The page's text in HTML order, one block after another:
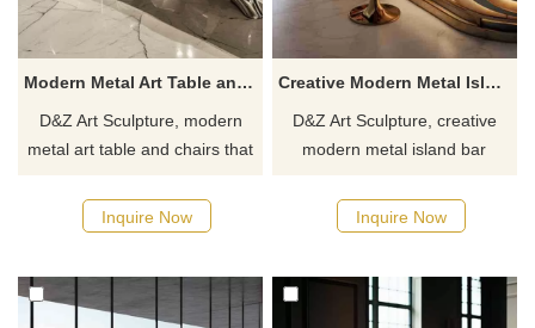
Modern Metal Art Table and Chairs for Sale DZJ-211
D&Z Art Sculpture, modern
metal art table and chairs that
practicality, suitable for
homes, hotels, and
Customizable, inquire now for
a quote.
Inquire Now
Creative Modern Metal Island Bar Counter for Sale DZJ-210
D&Z Art Sculpture, creative
modern metal island bar
and practicality, suitable for
home, bar, and commercial
now for a quote.
Inquire Now